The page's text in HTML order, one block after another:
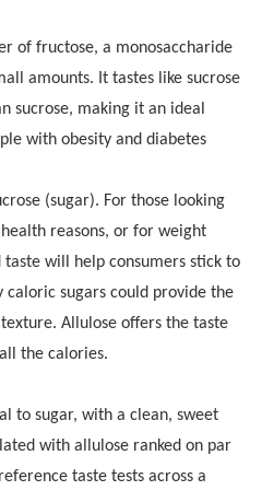
of fructose, a monosaccharide
amounts. It tastes like sucrose
sucrose, making it an ideal
with obesity and diabetes
(sugar). For those looking
reasons, or for weight
will help consumers stick to
caloric sugars could provide the
Allulose offers the taste
the calories.
to sugar, with a clean, sweet
with allulose ranked on par
taste tests across a